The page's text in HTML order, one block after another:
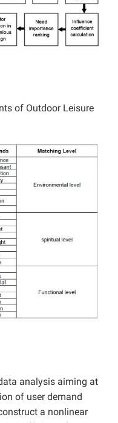
of Outdoor Leisure
analysis aiming at
of user demand
a nonlinear